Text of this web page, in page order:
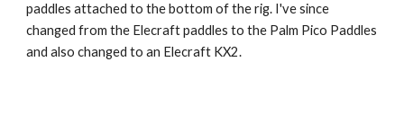
paddles attached to the bottom of the rig. I've since
changed from the Elecraft paddles to the Palm Pico Paddles
and also changed to an Elecraft KX2.